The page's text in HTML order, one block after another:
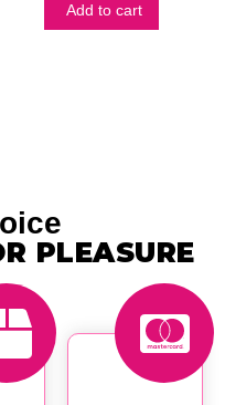
Add to cart
PLEASURE